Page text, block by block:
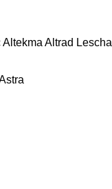
Altekma Altrad Lescha